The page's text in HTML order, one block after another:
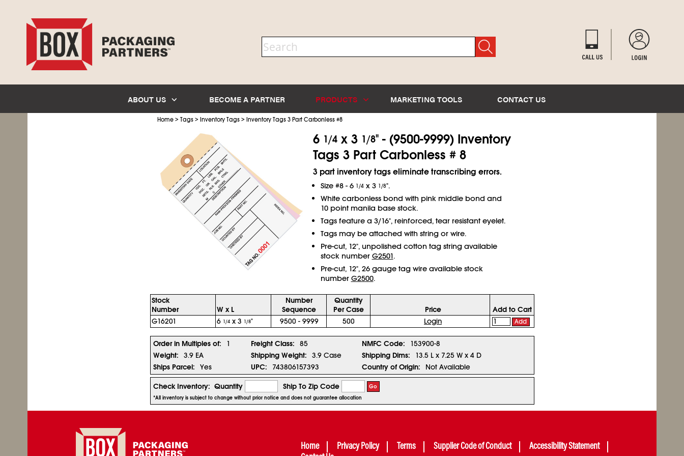
ABOUT US BECOME A PARTNER PRODUCTS MARKETING TOOLS CONTACT US
Home> Tags> Inventory Tags> Inventory Tags 3 Part Carbonless #8
6 1/4x 3 1/8" - (9500-9999) Inventory
Tags 3 Part Carbonless # 8
3 part inventory tags eliminate transcribing errors.
Size #8 - 6 1/4x 3 1/8".
White carbonless bond with pink middle bond and
10 point manila base stock.
Tags feature a 3/16", reinforced, tear resistant eyelet.
Tags may be attached with string or wire.
Pre-cut, 12", unpolished cotton tag string available
stock number G2501.
Pre-cut, 12", 26 gauge tag wire available stock
number G2500.
Stock
Number
W x L
Number
Sequence
Quantity
Per Case
Price
Add to Cart
G16201
6 1/4x 3 1/8" 9500 - 9999 500 Login Add
Order in Multiples of: 1 Freight Class: 85 NMFC Code:
153900-8
Weight:
3.9 EA Shipping Weight: 3.9 Case Shipping Dims:
13.5 L x 7.25 W x 4 D
Ships Parcel:
Yes UPC: 743806157393 Country of Origin: Not Available
Check Inventory: Quantity Ship To Zip Code Go
*All inventory is subject to change without prior notice and does not guarantee allocation
Home Privacy Policy Terms Supplier Code of Conduct
Accessibility Statement